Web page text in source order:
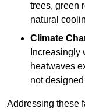
trees, green
natural
Climate
Increasingly
heatwaves
not
Addressing these